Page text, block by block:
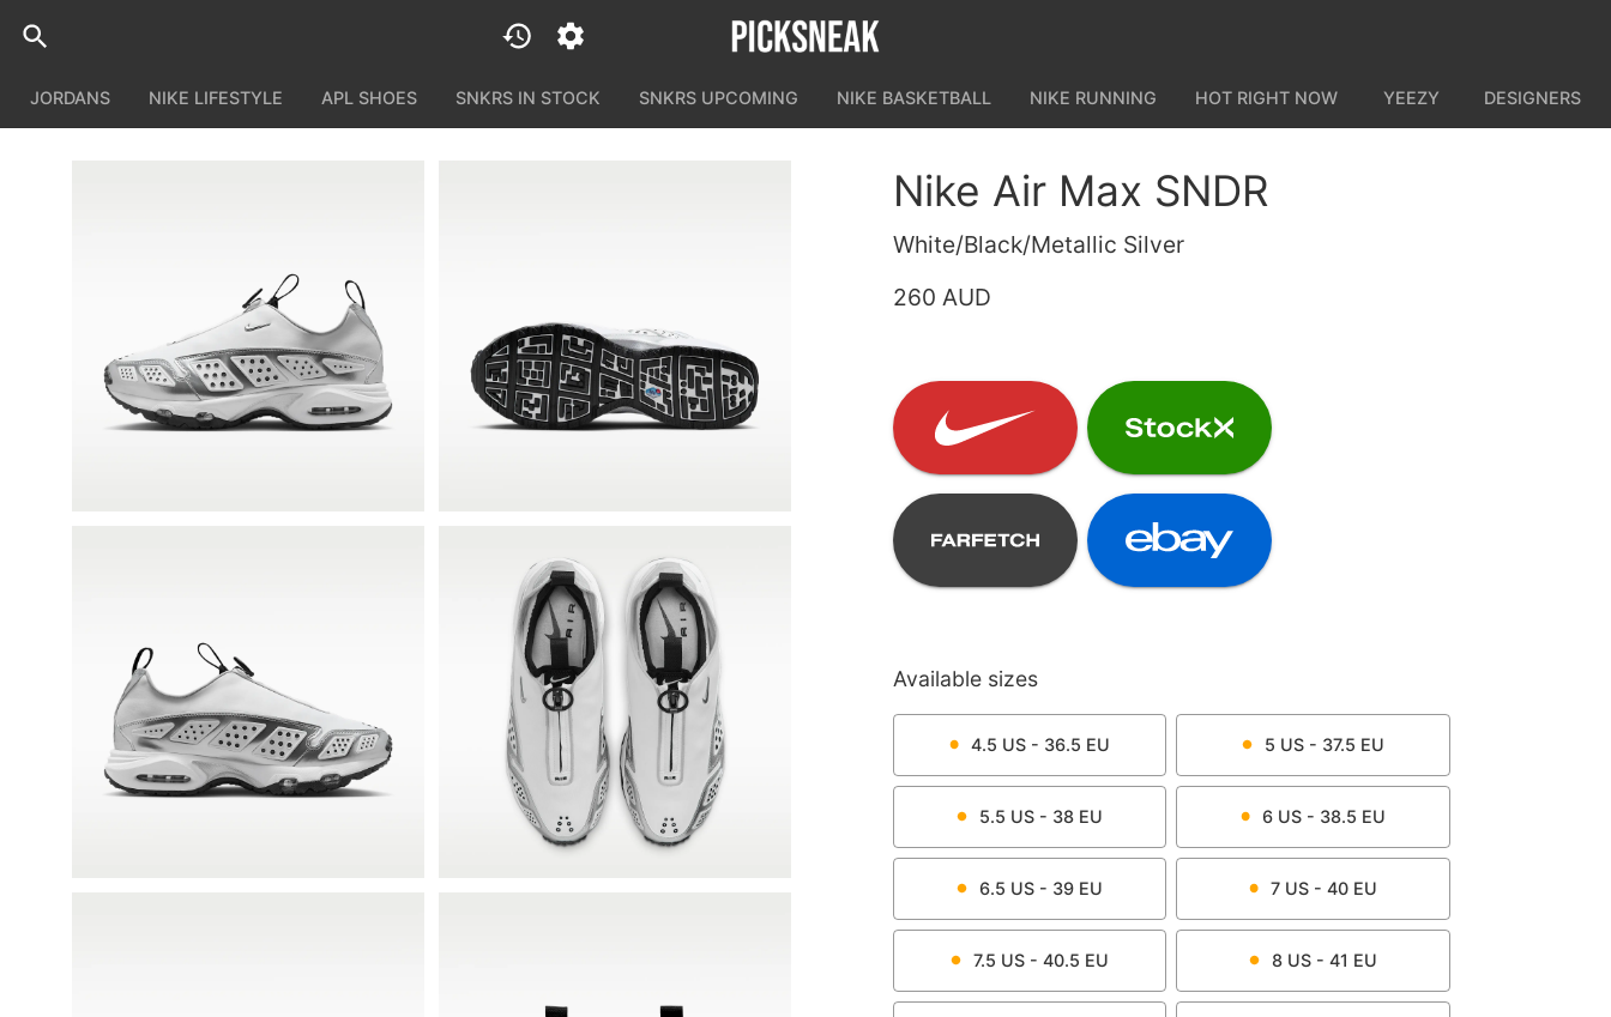
JORDANS NIKE LIFESTYLE APL SHOES SNKRS IN STOCK SNKRS UPCOMING NIKE BASKETBALL NIKE RUNNING HOT RIGHT NOW YEEZY DESIGNERS
Nike Air Max SNDR
White/Black/Metallic Silver
260 AUD
Available sizes
4.5 US - 36.5 EU 5 US - 37.5 EU
5.5 US - 38 EU 6 US - 38.5 EU
6.5 US - 39 EU 7 US - 40 EU
7.5 US - 40.5 EU 8US - 41 EU